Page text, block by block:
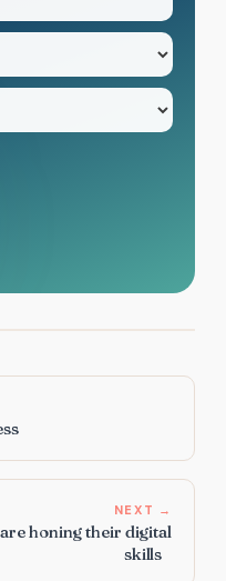
NEXT →
honing their digital
skills